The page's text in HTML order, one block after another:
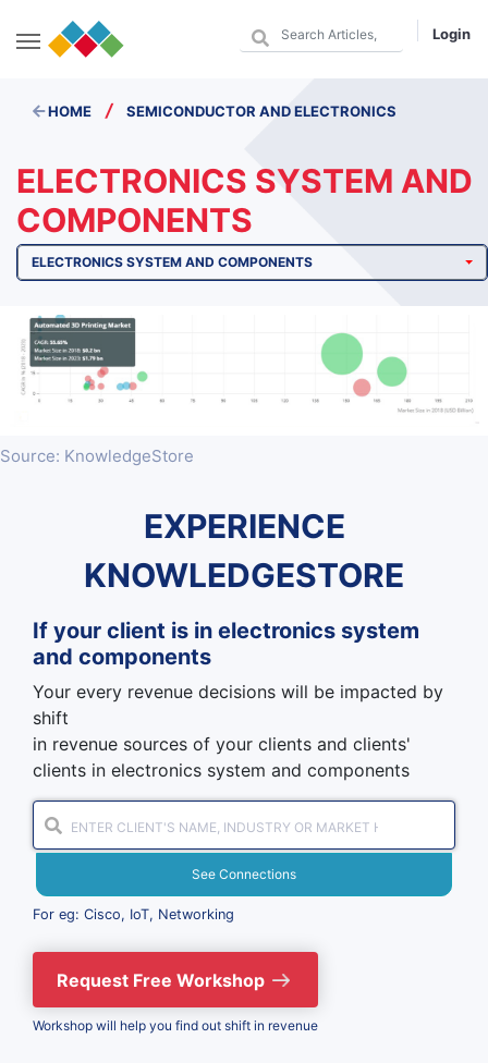
Login
HOME / SEMICONDUCTOR AND ELECTRONICS
ELECTRONICS SYSTEM AND
COMPONENTS
ELECTRONICS SYSTEM AND COMPONENTS
Source: KnowledgeStore
EXPERIENCE
KNOWLEDGESTORE
If your client is in electronics system
and components
Your every revenue decisions will be impacted by
shift
in revenue sources of your clients and clients'
clients in electronics system and components
See Connections
For eg: Cisco, IoT, Networking
Request Free Workshop
Workshop will help you find out shift in revenue